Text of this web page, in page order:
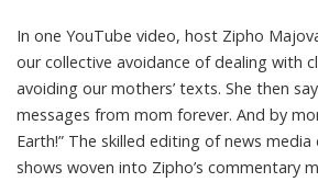
In one YouTube video, host Zipho
our collective avoidance of dealing with
avoiding our mothers’ texts. She then
messages from mom forever. And by
Earth!” The skilled editing of news
shows woven into Zipho’s commentary